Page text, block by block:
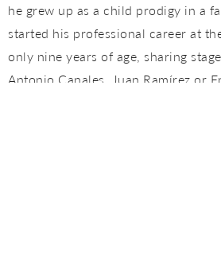
he grew up as a child prodigy in a
started his professional career at
only nine years of age, sharing
Antonio Canales, Juan Ramírez or